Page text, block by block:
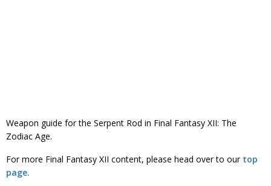
Weapon guide for the Serpent Rod in Final Fantasy XII: The
Zodiac Age.
For more Final Fantasy XII content, please head over to our top
page.